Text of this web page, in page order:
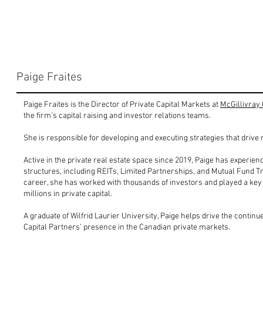
Paige Fraites
Paige Fraites is the Director of Private Capital Markets at McGillivray
the firm’s capital raising and investor relations teams.
She is responsible for developing and executing strategies that
Active in the private real estate space since 2019, Paige has
structures, including REITs, Limited Partnerships, and Mutual Fund
career, she has worked with thousands of investors and played a
millions in private capital.
A graduate of Wilfrid Laurier University, Paige helps drive the
Capital Partners’ presence in the Canadian private markets.